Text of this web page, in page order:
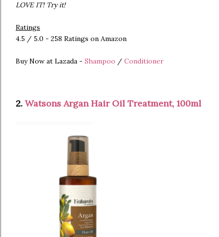
LOVE IT! Try it!
Ratings
4.5 / 5.0 - 258 Ratings on Amazon
Buy Now at Lazada - Shampoo / Conditioner
2. Watsons Argan Hair Oil Treatment, 100ml